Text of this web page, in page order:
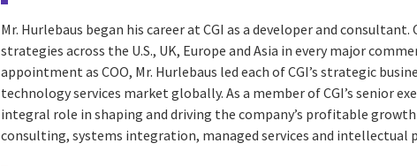
Mr. Hurlebaus began his career at CGI as a developer and consultant.
strategies across the U.S., UK, Europe and Asia in every major
appointment as COO, Mr. Hurlebaus led each of CGI’s strategic
technology services market globally. As a member of CGI’s senior
integral role in shaping and driving the company’s profitable
consulting, systems integration, managed services and intellectual